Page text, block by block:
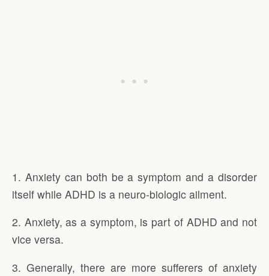
1. Anxiety can both be a symptom and a disorder
itself while ADHD is a neuro-biologic ailment.
2. Anxiety, as a symptom, is part of ADHD and not
vice versa.
3. Generally, there are more sufferers of anxiety